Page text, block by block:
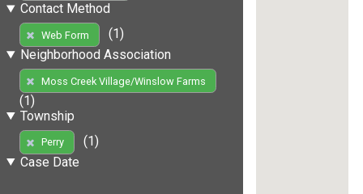
Contact Method
Web Form
(1)
Neighborhood Association
Moss Creek Village/Winslow Farms
(1)
Township
Perry
(1)
Case Date